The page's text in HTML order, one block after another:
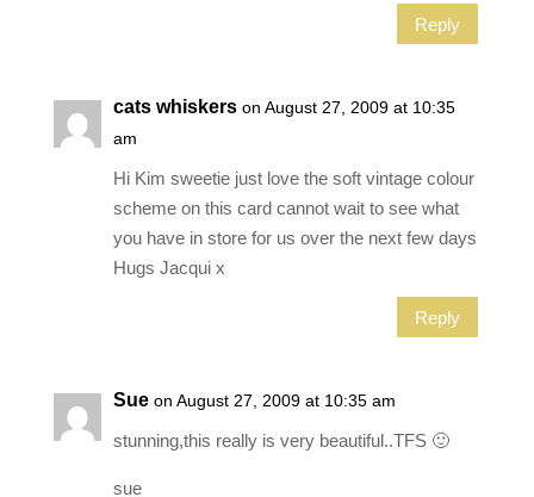
Reply
cats whiskers on August 27, 2009 at 10:35
am
Hi Kim sweetie just love the soft vintage colour
scheme on this card cannot wait to see what
you have in store for us over the next few days
Hugs Jacqui x
Reply
Sue on August 27, 2009 at 10:35 am
stunning,this really is very beautiful..TFS 🙂
sue